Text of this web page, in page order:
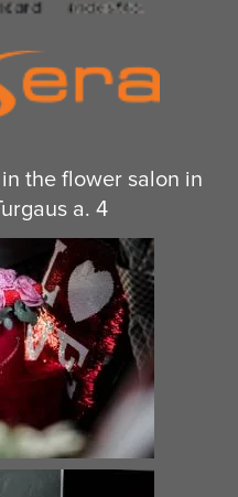
the flower salon in
a. 4